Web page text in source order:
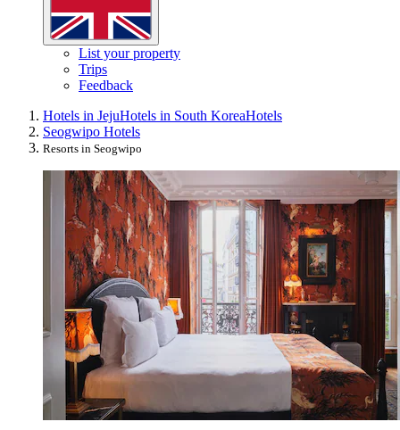
List your property
Trips
Feedback
Hotels in JejuHotels in South KoreaHotels
Seogwipo Hotels
Resorts in Seogwipo